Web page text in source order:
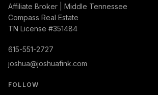
Affiliate Broker | Middle Tennessee
Compass Real Estate
TN License #351484
615-551-2727
joshua@joshuafink.com
FOLLOW